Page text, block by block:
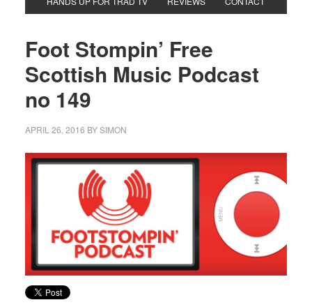
Foot Stompin’ Free
Scottish Music Podcast
no 149
APRIL 26, 2016 BYSIMON